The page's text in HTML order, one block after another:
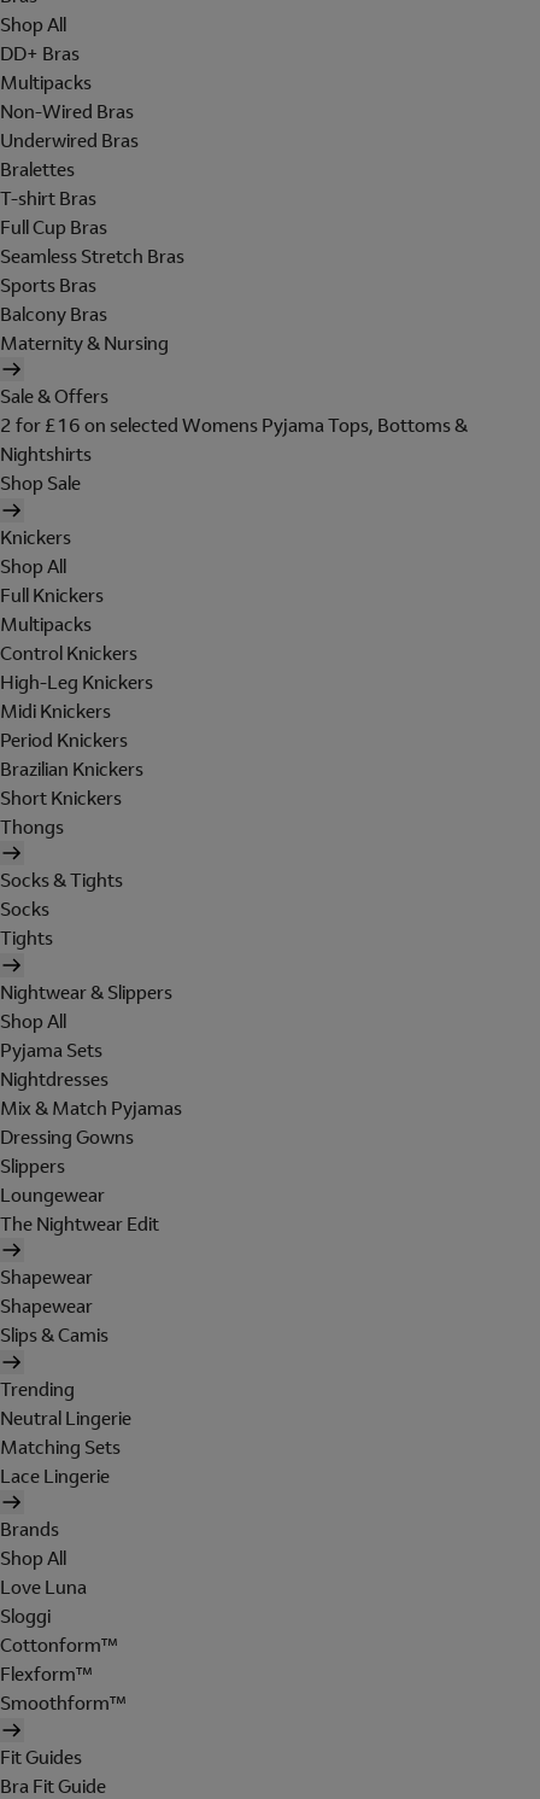
Shop All
DD+ Bras
Multipacks
Non-Wired Bras
Underwired Bras
Bralettes
T-shirt Bras
Full Cup Bras
Seamless Stretch Bras
Sports Bras
Balcony Bras
Maternity & Nursing
Sale & Offers
2 for £16 on selected Womens Pyjama Tops, Bottoms &
Nightshirts
Shop Sale
Knickers
Shop All
Full Knickers
Multipacks
Control Knickers
High-Leg Knickers
Midi Knickers
Period Knickers
Brazilian Knickers
Short Knickers
Thongs
Socks & Tights
Socks
Tights
Nightwear & Slippers
Shop All
Pyjama Sets
Nightdresses
Mix & Match Pyjamas
Dressing Gowns
Slippers
Loungewear
The Nightwear Edit
Shapewear
Shapewear
Slips & Camis
Trending
Neutral Lingerie
Matching Sets
Lace Lingerie
Brands
Shop All
Love Luna
Sloggi
Cottonform™
Flexform™
Smoothform™
Fit Guides
Bra Fit Guide